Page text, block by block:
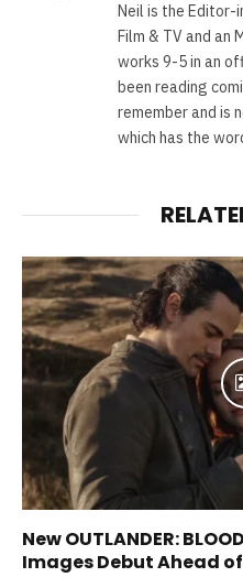
Neil is the Editor-
Film & TV and an
works 9-5 in an
been reading
remember and is
which has the
New OUTLANDER:
Images Debut Ahead